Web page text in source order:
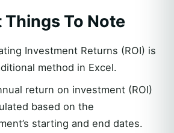
To Note
Investment Returns (ROI) is
method in Excel.
return on investment (ROI)
based on the
starting and end dates.